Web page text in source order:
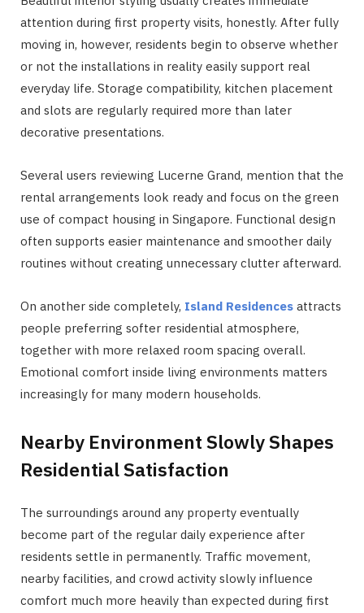
attention during first property visits, honestly. After fully
moving in, however, residents begin to observe whether
or not the installations in reality easily support real
everyday life. Storage compatibility, kitchen placement
and slots are regularly required more than later
decorative presentations.
Several users reviewing Lucerne Grand, mention that the
rental arrangements look ready and focus on the green
use of compact housing in Singapore. Functional design
often supports easier maintenance and smoother daily
routines without creating unnecessary clutter afterward.
On another side completely, Island Residences attracts
people preferring softer residential atmosphere,
together with more relaxed room spacing overall.
Emotional comfort inside living environments matters
increasingly for many modern households.
Nearby Environment Slowly Shapes
Residential Satisfaction
The surroundings around any property eventually
become part of the regular daily experience after
residents settle in permanently. Traffic movement,
nearby facilities, and crowd activity slowly influence
comfort much more heavily than expected during first